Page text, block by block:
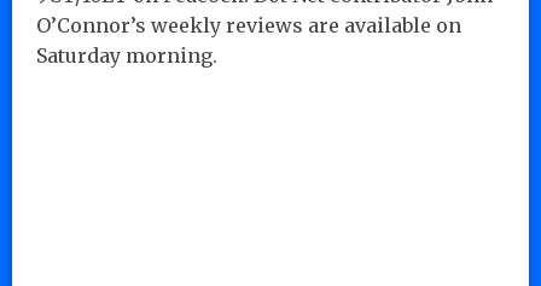
O’Connor’s weekly reviews are available on
Saturday morning.